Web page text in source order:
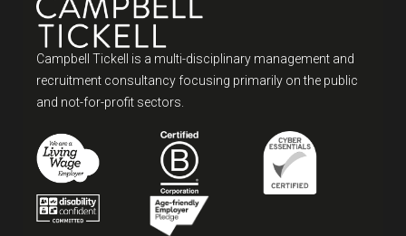
Campbell Tickell is a multi-disciplinary management and
recruitment consultancy focusing primarily on the public
and not-for-profit sectors.